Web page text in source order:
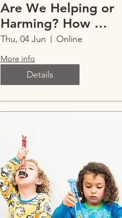
Are We Helping or
Harming? How We
Talk About
Children’s Weight
Matters
Thu, 04 Jun Online
More info
Details